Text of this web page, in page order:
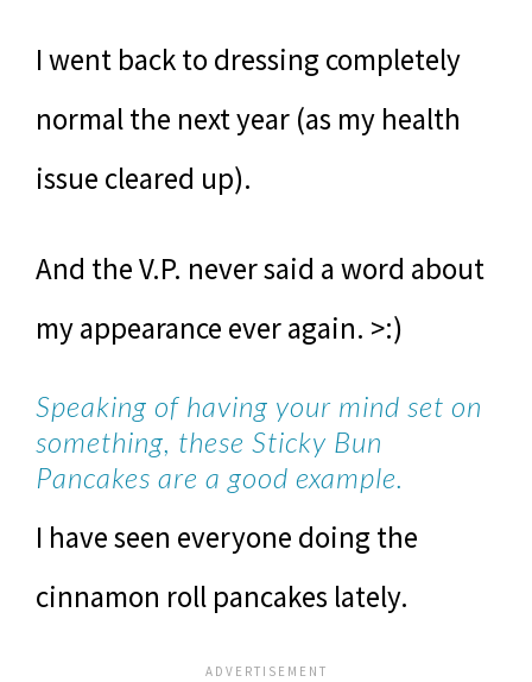
I went back to dressing completely
normal the next year (as my health
issue cleared up).
And the V.P. never said a word about
my appearance ever again. >:)
Speaking of having your mind set on
something, these Sticky Bun
Pancakes are a good example.
I have seen everyone doing the
cinnamon roll pancakes lately.